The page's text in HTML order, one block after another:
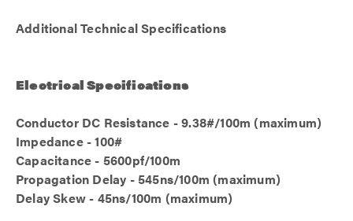
Additional Technical Specifications
Electrical Specifications
Conductor DC Resistance - 9.38#/100m (maximum)
Impedance - 100#
Capacitance - 5600pf/100m
Propagation Delay - 545ns/100m (maximum)
Delay Skew - 45ns/100m (maximum)